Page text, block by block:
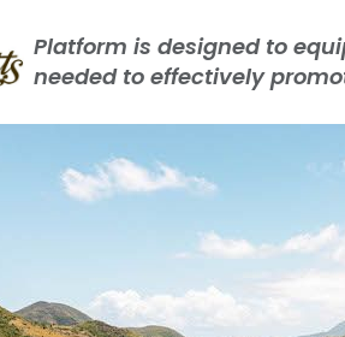
Platform is designed to
needed to effectively